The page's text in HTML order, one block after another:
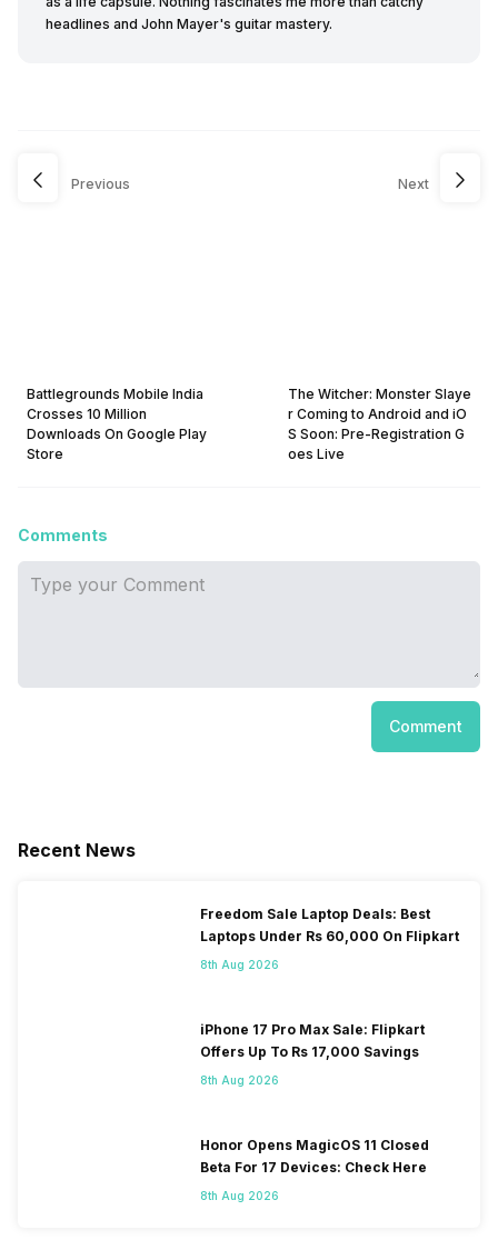
headlines and John Mayer's guitar mastery.
Previous
Battlegrounds Mobile India
Crosses 10 Million
Downloads On Google Play
Store
Next
The Witcher: Monster Slaye
r Coming to Android and iO
S Soon: Pre-Registration G
oes Live
Comments
Comment
Recent News
Freedom Sale Laptop Deals: Best
Laptops Under Rs 60,000 On Flipkart
8th Aug 2026
iPhone 17 Pro Max Sale: Flipkart
Offers Up To Rs 17,000 Savings
8th Aug 2026
Honor Opens MagicOS 11 Closed
Beta For 17 Devices: Check Here
8th Aug 2026